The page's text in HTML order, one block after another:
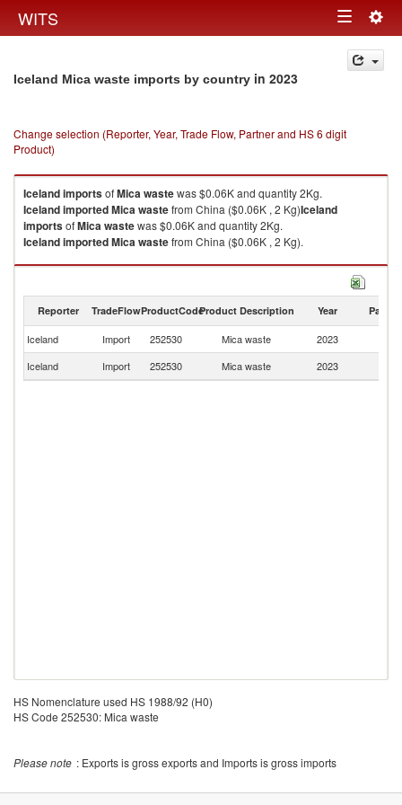
WITS Toggle
navigation
Iceland Mica waste imports by country in 2023
Change selection (Reporter, Year, Trade Flow, Partner and HS 6 digit
Product)
IcelandimportsofMica wastewas $0.06K and quantity 2Kg.
IcelandimportedMica wastefrom China ($0.06K , 2 Kg)Iceland
importsofMica wastewas $0.06K and quantity 2Kg.
IcelandimportedMica wastefrom China ($0.06K , 2 Kg).
Reporter TradeFlowProductCodeProduct Description Year Partner
Iceland Import 252530 Mica waste 2023
Iceland
Import 252530 Mica waste 2023
HS Nomenclature used HS 1988/92 (H0)
HS Code 252530: Mica waste
Please note : Exports is gross exports and Imports is gross imports